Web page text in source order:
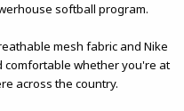
softball program.
mesh fabric and Nike
comfortable whether you're at
across the country.